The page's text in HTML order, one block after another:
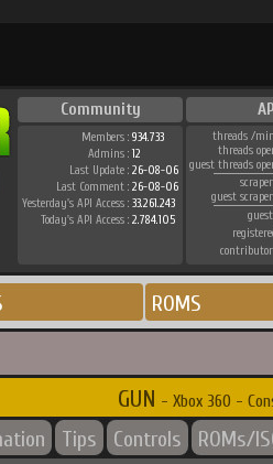
Community API
Members : 934.733
Admins : 12
Last Update : 26-08-06
Last Comment : 26-08-06
Yesterday's API Access : 33.261.243
Today's API Access : 2.784.105
threads /
threads
guest threads
guest
ROMS
GUN - Xbox 360 -
Tips Controls ROMs/